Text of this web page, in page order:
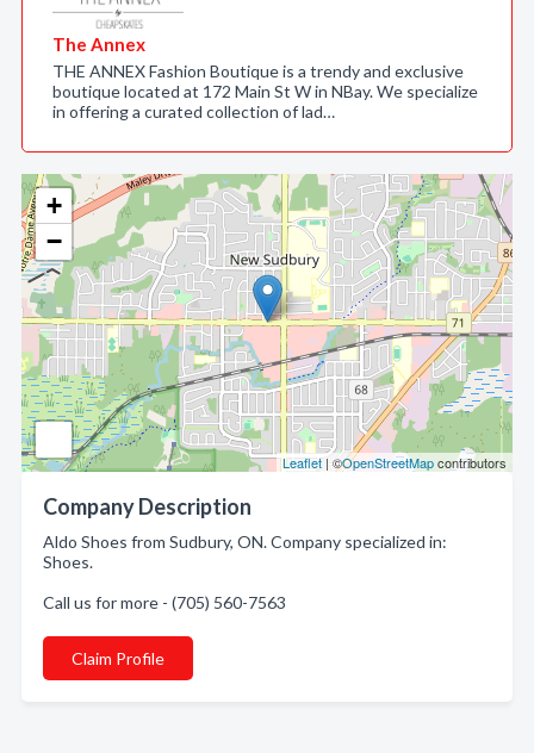
+
−
Leaflet | ©OpenStreetMapcontributors
Company Description
Aldo Shoes from Sudbury, ON. Company specialized in:
Shoes.
Call us for more - (705) 560-7563
Claim Profile
The Annex
THE ANNEX Fashion Boutique is a trendy and exclusive
boutique located at 172 Main St W in NBay. We specialize
in offering a curated collection of lad…